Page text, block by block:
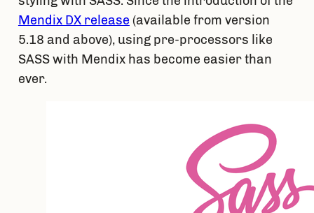
Mendix DX release (available from version
5.18 and above), using pre-processors like
SASS with Mendix has become easier than
ever.